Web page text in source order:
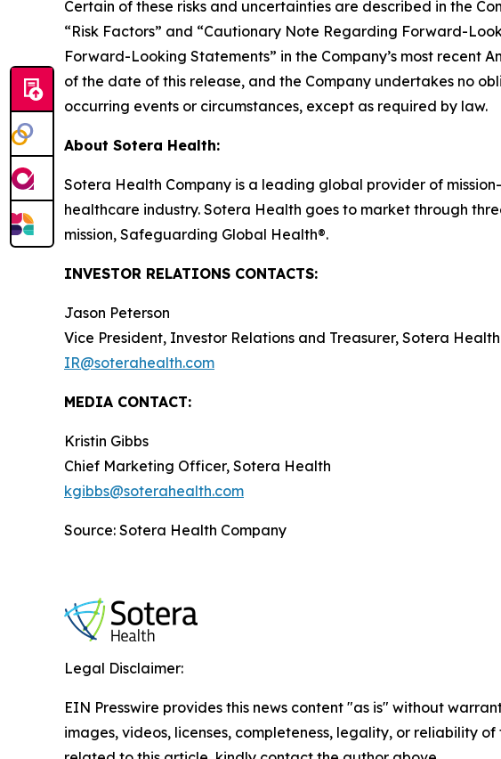
Certain of these risks and uncertainties are described in the
“Risk Factors” and “Cautionary Note Regarding Forward-
Forward-Looking Statements” in the Company’s most recent
of the date of this release, and the Company undertakes no
occurring events or circumstances, except as required by law.
About Sotera Health:
Sotera Health Company is a leading global provider of
healthcare industry. Sotera Health goes to market through
mission, Safeguarding Global Health®.
INVESTOR RELATIONS CONTACTS:
Jason Peterson
Vice President, Investor Relations and Treasurer, Sotera Health
IR@soterahealth.com
MEDIA CONTACT:
Kristin Gibbs
Chief Marketing Officer, Sotera Health
kgibbs@soterahealth.com
Source: Sotera Health Company
Legal Disclaimer:
EIN Presswire provides this news content "as is" without
images, videos, licenses, completeness, legality, or reliability